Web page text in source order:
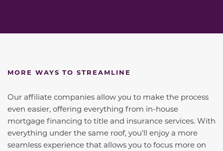
MORE WAYS TO STREAMLINE
Our affiliate companies allow you to make the process
even easier, offering everything from in-house
mortgage financing to title and insurance services. With
everything under the same roof, you’ll enjoy a more
seamless experience that allows you to focus more on